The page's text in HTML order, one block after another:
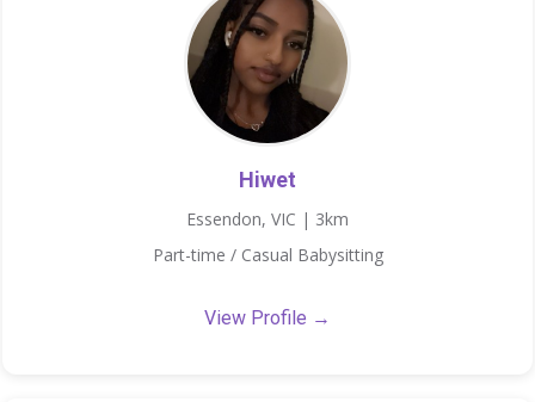
Hiwet
Essendon, VIC | 3km
Part-time / Casual Babysitting
View Profile →